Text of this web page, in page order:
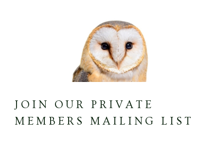
JOIN OUR PRIVATE
MEMBERS MAILING LIST